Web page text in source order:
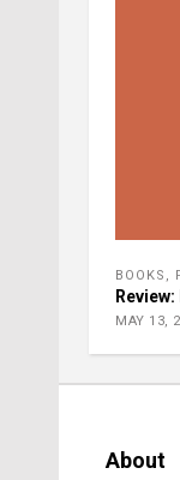
BOOKS
MAY 13,
About